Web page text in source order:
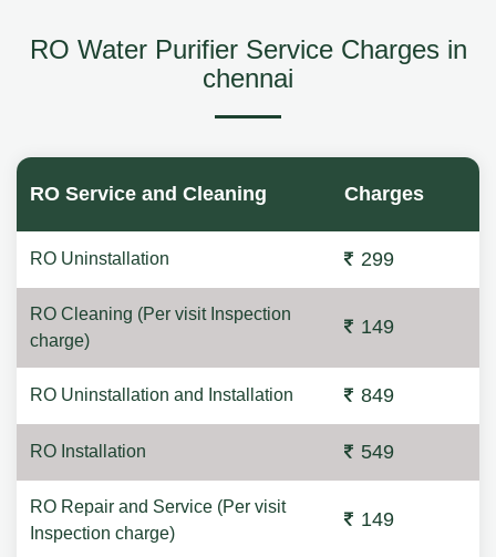
RO Water Purifier Service Charges in
chennai
RO Service and Cleaning Charges
RO Uninstallation 299
RO Cleaning (Per visit Inspection
charge)
149
RO Uninstallation and Installation 849
RO Installation 549
RO Repair and Service (Per visit
Inspection charge)
149